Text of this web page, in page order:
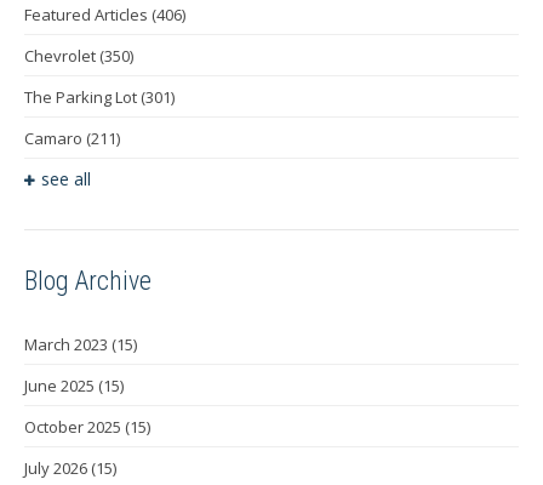
Featured Articles (406)
Chevrolet (350)
The Parking Lot (301)
Camaro (211)
see all
Blog Archive
March 2023 (15)
June 2025 (15)
October 2025 (15)
July 2026 (15)